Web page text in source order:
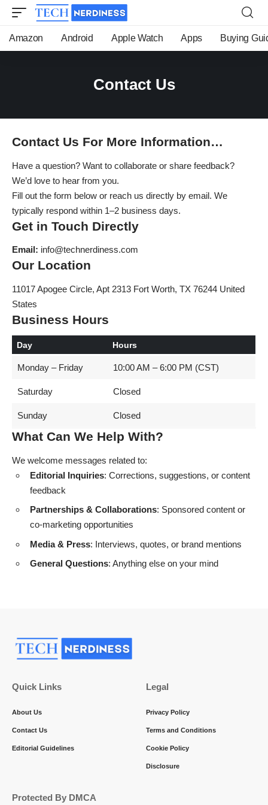
Amazon Android Apple Watch Apps Buying
Contact Us
Contact Us For More Information…
Have a question? Want to collaborate or share feedback?
We’d love to hear from you.
Fill out the form below or reach us directly by email. We
typically respond within 1–2 business days.
Get in Touch Directly
Email: info@technerdiness.com
Our Location
11017 Apogee Circle, Apt 2313 Fort Worth, TX 76244 United
States
Business Hours
Day Hours
Monday – Friday 10:00 AM – 6:00 PM (CST)
Saturday Closed
Sunday Closed
What Can We Help With?
We welcome messages related to:
Editorial Inquiries: Corrections, suggestions, or content
feedback
Partnerships & Collaborations: Sponsored content or
co-marketing opportunities
Media & Press: Interviews, quotes, or brand mentions
General Questions: Anything else on your mind
Quick Links
About Us
Contact Us
Editorial Guidelines
Legal
Privacy Policy
Terms and Conditions
Cookie Policy
Disclosure
Protected By DMCA